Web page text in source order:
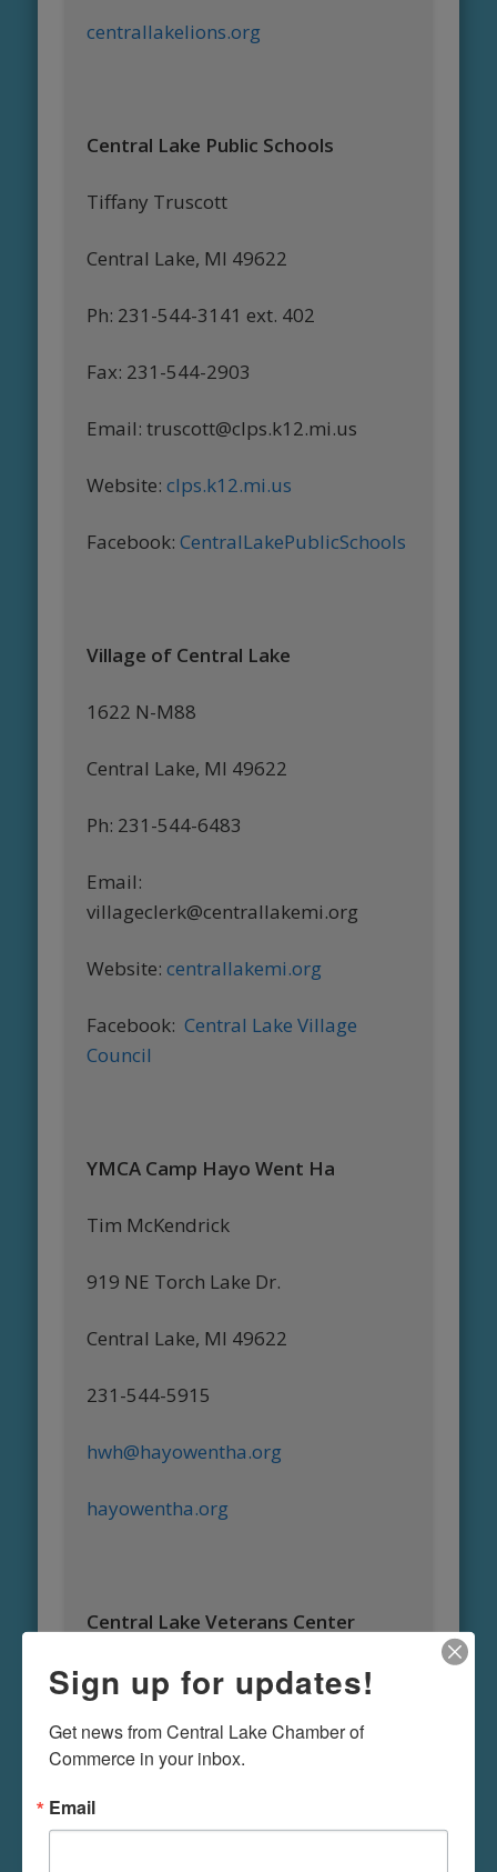
centrallakelions.org
Central Lake Public Schools
Tiffany Truscott
Central Lake, MI 49622
Ph: 231-544-3141 ext. 402
Fax: 231-544-2903
Email: truscott@clps.k12.mi.us
Website:clps.k12.mi.us
Facebook: CentralLakePublicSchools
Village of Central Lake
1622 N-M88
Central Lake, MI 49622
Ph: 231-544-6483
Email:
villageclerk@centrallakemi.org
Website:centrallakemi.org
Facebook:Central Lake Village
Council
YMCA Camp Hayo Went Ha
Tim McKendrick
919 NE Torch Lake Dr.
Central Lake, MI 49622
231-544-5915
hwh@hayowentha.org
hayowentha.org
Central Lake Veterans Center
Ron Moffat
1840 S. Main
Sign up for updates!
Get news from Central Lake Chamber of
Commerce in your inbox.
Email